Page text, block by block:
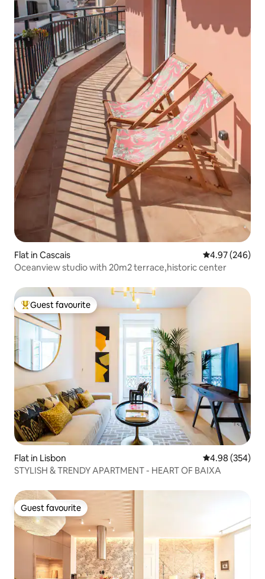
Flat in Cascais 4.97 out of 5
4.97 (246)
Oceanview studio with 20m2 terrace,historic center
Top guest favourite
Guest favourite
Flat in Lisbon 4.98 out of 5
4.98 (354)
STYLISH & TRENDY APARTMENT - HEART OF BAIXA
Guest favourite
Guest favourite